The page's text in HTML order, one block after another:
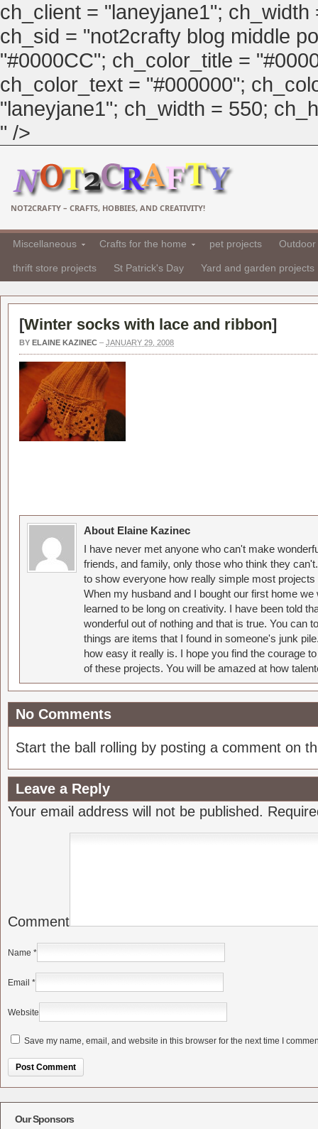
ch_client = "laneyjane1";
ch_sid = "not2crafty blog middle
"#0000CC"; ch_color_title =
ch_color_text = "#000000";
"laneyjane1"; ch_width = 550;
" />
NOT2CRAFTY – CRAFTS, HOBBIES, AND CREATIVITY!
Miscellaneous Crafts for the home pet projects
thrift store projects St Patrick's Day Yard and garden projects
[Winter socks with lace and ribbon]
BY ELAINE KAZINEC – JANUARY 29, 2008
About Elaine Kazinec
I have never met anyone who can't make
friends, and family, only those who think they
to show everyone how really simple most
When my husband and I bought our first home
learned to be long on creativity. I have been told
wonderful out of nothing and that is true. You can
things are items that I found in someone's junk
how easy it really is. I hope you find the courage
of these projects. You will be amazed at how
No Comments
Start the ball rolling by posting a comment on
Leave a Reply
Your email address will not be published.
Comment
Name *
Email *
Website
Save my name, email, and website in this browser for the next time I
Our Sponsors